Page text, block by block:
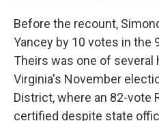
Before the recount,
Yancey by 10 votes in the
Theirs was one of
Virginia's November
District, where an 82-vote
certified despite state